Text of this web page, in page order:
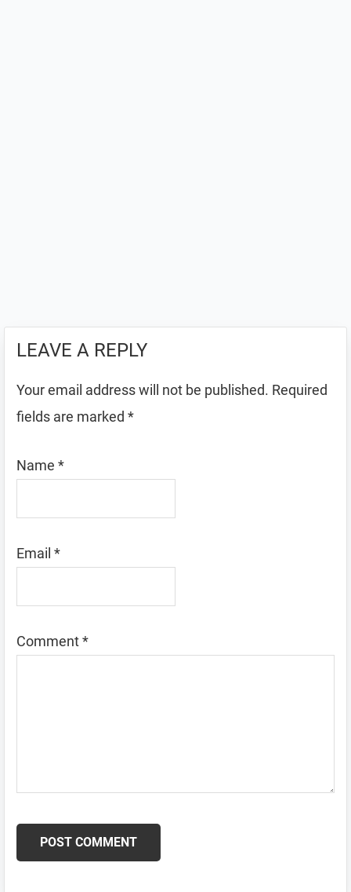
LEAVE A REPLY
Your email address will not be published. Required
fields are marked *
Name *
Email *
Comment*